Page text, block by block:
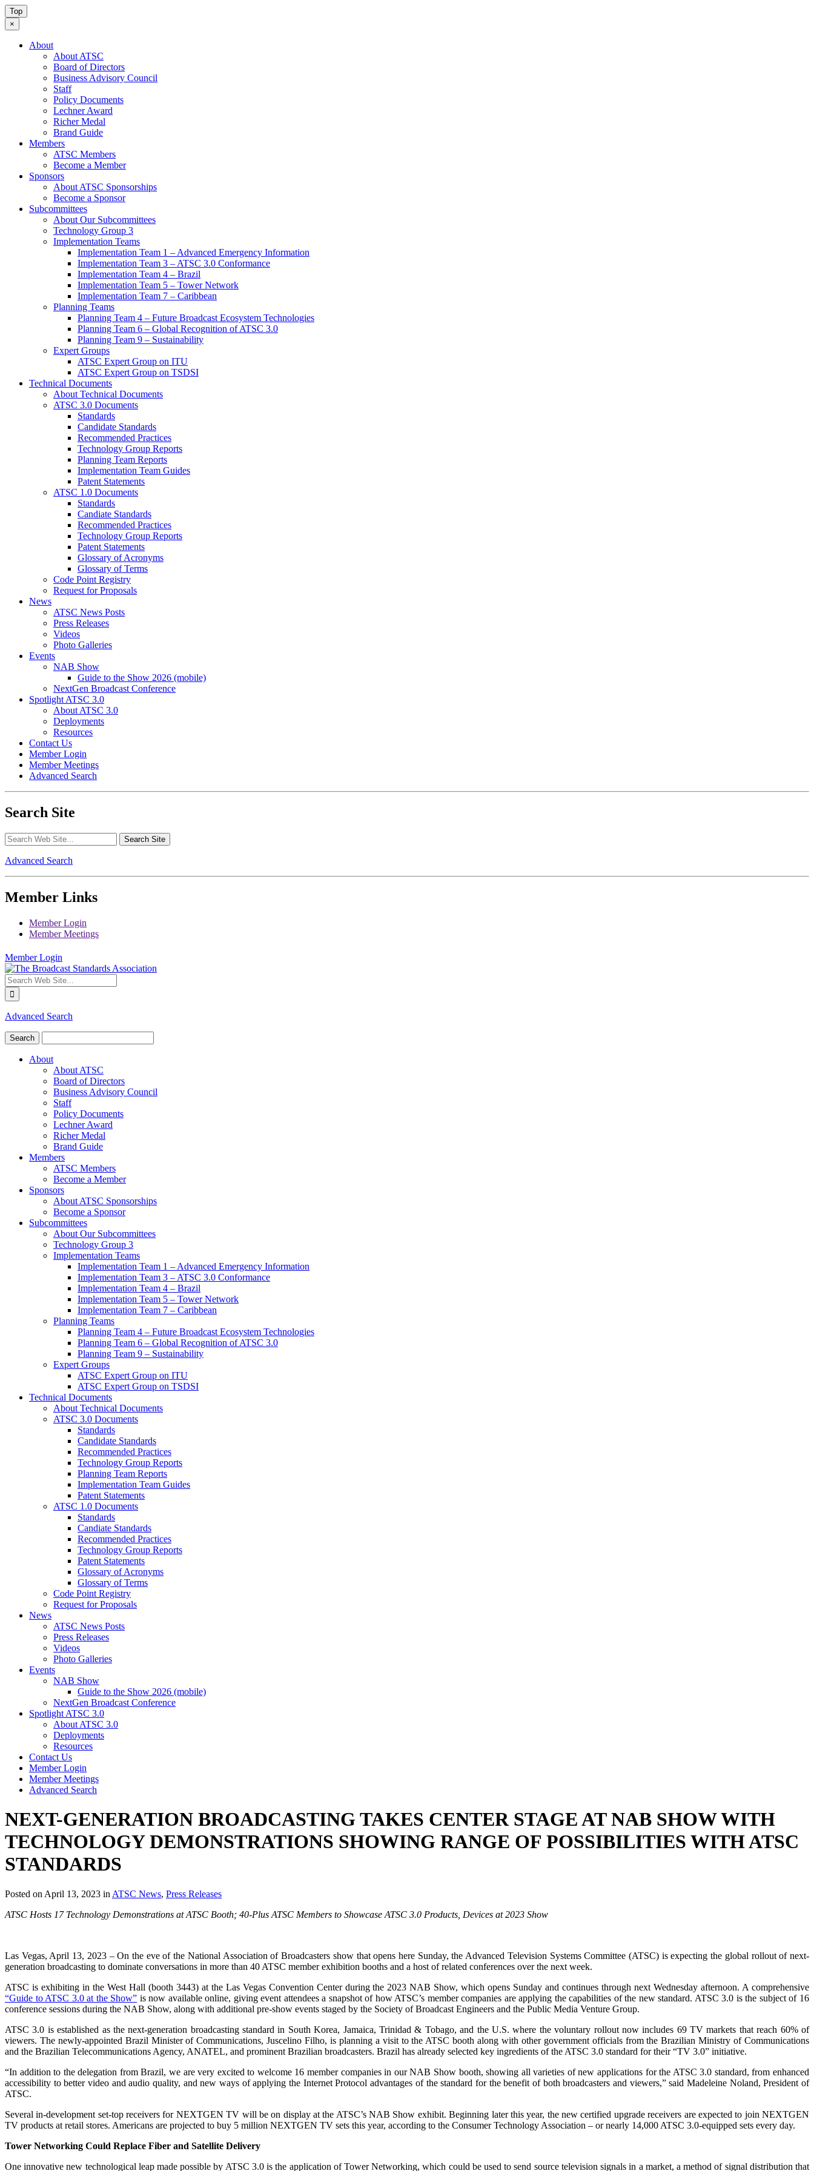
Top
×
About
About ATSC
Board of Directors
Business Advisory Council
Staff
Policy Documents
Lechner Award
Richer Medal
Brand Guide
Members
ATSC Members
Become a Member
Sponsors
About ATSC Sponsorships
Become a Sponsor
Subcommittees
About Our Subcommittees
Technology Group 3
Implementation Teams
Implementation Team 1 – Advanced Emergency Information
Implementation Team 3 – ATSC 3.0 Conformance
Implementation Team 4 – Brazil
Implementation Team 5 – Tower Network
Implementation Team 7 – Caribbean
Planning Teams
Planning Team 4 – Future Broadcast Ecosystem Technologies
Planning Team 6 – Global Recognition of ATSC 3.0
Planning Team 9 – Sustainability
Expert Groups
ATSC Expert Group on ITU
ATSC Expert Group on TSDSI
Technical Documents
About Technical Documents
ATSC 3.0 Documents
Standards
Candidate Standards
Recommended Practices
Technology Group Reports
Planning Team Reports
Implementation Team Guides
Patent Statements
ATSC 1.0 Documents
Standards
Candiate Standards
Recommended Practices
Technology Group Reports
Patent Statements
Glossary of Acronyms
Glossary of Terms
Code Point Registry
Request for Proposals
News
ATSC News Posts
Press Releases
Videos
Photo Galleries
Events
NAB Show
Guide to the Show 2026 (mobile)
NextGen Broadcast Conference
Spotlight ATSC 3.0
About ATSC 3.0
Deployments
Resources
Contact Us
Member Login
Member Meetings
Advanced Search
Search Site
Advanced Search
Member Links
Member Login
Member Meetings
Member Login
Advanced Search
About
About ATSC
Board of Directors
Business Advisory Council
Staff
Policy Documents
Lechner Award
Richer Medal
Brand Guide
Members
ATSC Members
Become a Member
Sponsors
About ATSC Sponsorships
Become a Sponsor
Subcommittees
About Our Subcommittees
Technology Group 3
Implementation Teams
Implementation Team 1 – Advanced Emergency Information
Implementation Team 3 – ATSC 3.0 Conformance
Implementation Team 4 – Brazil
Implementation Team 5 – Tower Network
Implementation Team 7 – Caribbean
Planning Teams
Planning Team 4 – Future Broadcast Ecosystem Technologies
Planning Team 6 – Global Recognition of ATSC 3.0
Planning Team 9 – Sustainability
Expert Groups
ATSC Expert Group on ITU
ATSC Expert Group on TSDSI
Technical Documents
About Technical Documents
ATSC 3.0 Documents
Standards
Candidate Standards
Recommended Practices
Technology Group Reports
Planning Team Reports
Implementation Team Guides
Patent Statements
ATSC 1.0 Documents
Standards
Candiate Standards
Recommended Practices
Technology Group Reports
Patent Statements
Glossary of Acronyms
Glossary of Terms
Code Point Registry
Request for Proposals
News
ATSC News Posts
Press Releases
Videos
Photo Galleries
Events
NAB Show
Guide to the Show 2026 (mobile)
NextGen Broadcast Conference
Spotlight ATSC 3.0
About ATSC 3.0
Deployments
Resources
Contact Us
Member Login
Member Meetings
Advanced Search
NEXT-GENERATION BROADCASTING TAKES CENTER STAGE AT NAB SHOW WITH
TECHNOLOGY DEMONSTRATIONS SHOWING RANGE OF POSSIBILITIES WITH ATSC
STANDARDS
Posted on April 13, 2023 in ATSC News, Press Releases
ATSC Hosts 17 Technology Demonstrations at ATSC Booth; 40-Plus ATSC Members to Showcase ATSC 3.0 Products, Devices at 2023 Show
Las Vegas, April 13, 2023 – On the eve of the National Association of Broadcasters show that opens here Sunday, the Advanced Television Systems Committee (ATSC) is expecting the global rollout of next-
generation broadcasting to dominate conversations in more than 40 ATSC member exhibition booths and a host of related conferences over the next week.
ATSC is exhibiting in the West Hall (booth 3443) at the Las Vegas Convention Center during the 2023 NAB Show, which opens Sunday and continues through next Wednesday afternoon. A comprehensive
“Guide to ATSC 3.0 at the Show” is now available online, giving event attendees a snapshot of how ATSC’s member companies are applying the capabilities of the new standard. ATSC 3.0 is the subject of 16
conference sessions during the NAB Show, along with additional pre-show events staged by the Society of Broadcast Engineers and the Public Media Venture Group.
ATSC 3.0 is established as the next-generation broadcasting standard in South Korea, Jamaica, Trinidad & Tobago, and the U.S. where the voluntary rollout now includes 69 TV markets that reach 60% of
viewers. The newly-appointed Brazil Minister of Communications, Juscelino Filho, is planning a visit to the ATSC booth along with other government officials from the Brazilian Ministry of Communications
and the Brazilian Telecommunications Agency, ANATEL, and prominent Brazilian broadcasters. Brazil has already selected key ingredients of the ATSC 3.0 standard for their “TV 3.0” initiative.
“In addition to the delegation from Brazil, we are very excited to welcome 16 member companies in our NAB Show booth, showing all varieties of new applications for the ATSC 3.0 standard, from enhanced
accessibility to better video and audio quality, and new ways of applying the Internet Protocol advantages of the standard for the benefit of both broadcasters and viewers,” said Madeleine Noland, President of
ATSC.
Several in-development set-top receivers for NEXTGEN TV will be on display at the ATSC’s NAB Show exhibit. Beginning later this year, the new certified upgrade receivers are expected to join NEXTGEN
TV products at retail stores. Americans are projected to buy 5 million NEXTGEN TV sets this year, according to the Consumer Technology Association – or nearly 14,000 ATSC 3.0-equipped sets every day.
Tower Networking Could Replace Fiber and Satellite Delivery
One innovative new technological leap made possible by ATSC 3.0 is the application of Tower Networking, which could be used to send source television signals in a market, a method of signal distribution that